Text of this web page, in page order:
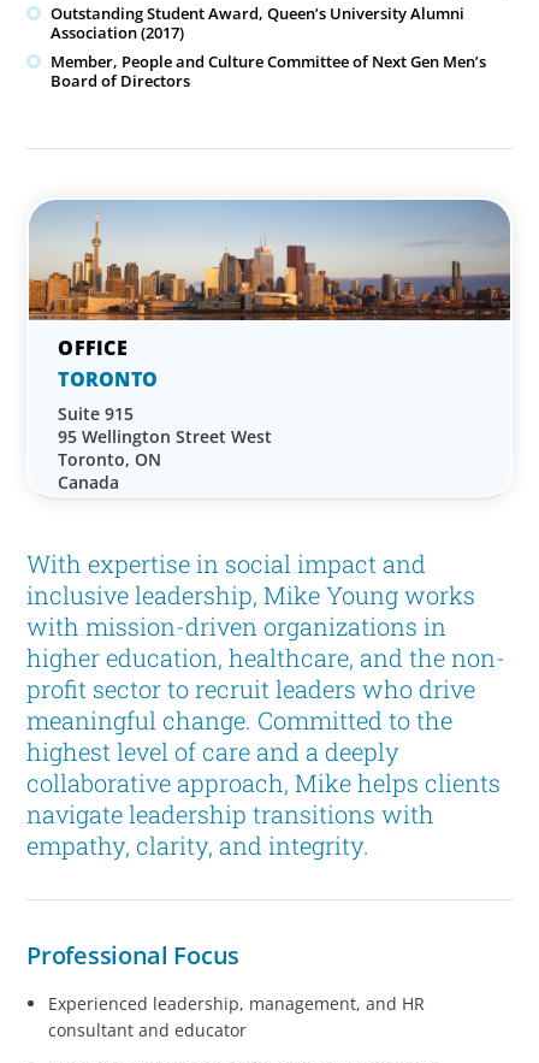
With expertise in social impact and
inclusive leadership, Mike Young works
with mission-driven organizations in
higher education, healthcare, and the non-
profit sector to recruit leaders who drive
meaningful change. Committed to the
highest level of care and a deeply
collaborative approach, Mike helps clients
navigate leadership transitions with
empathy, clarity, and integrity.
Professional Focus
Experienced leadership, management, and HR
consultant and educator
Outstanding Student Award, Queen’s University Alumni
Association (2017)
Member, People and Culture Committee of Next Gen Men’s
Board of Directors
TORONTO
Suite 915
95 Wellington Street West
Toronto, ON
Canada